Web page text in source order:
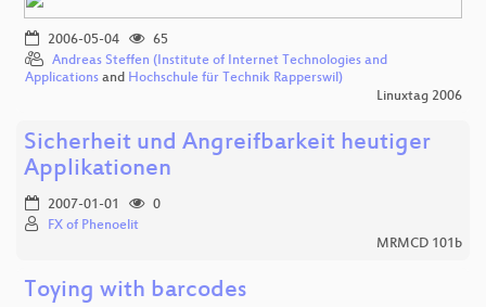
2006-05-04
65
Andreas Steffen (Institute of Internet Technologies and
Applications and Hochschule für Technik Rapperswil)
Linuxtag 2006
Sicherheit und Angreifbarkeit heutiger
Applikationen
2007-01-01
0
FX of Phenoelit
MRMCD 101b
Toying with barcodes